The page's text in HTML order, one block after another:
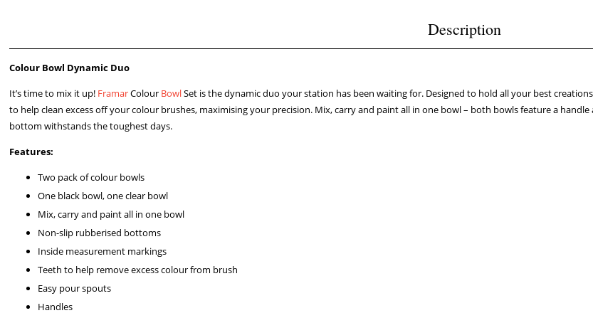
Description
Colour Bowl Dynamic Duo
It’s time to mix it up! FramarColour BowlSet is the dynamic duo your station has been waiting for. Designed to hold all your best
to help clean excess off your colour brushes, maximising your precision. Mix, carry and paint all in one bowl – both bowls feature a
bottom withstands the toughest days.
Features:
Two pack of colour bowls
One black bowl, one clear bowl
Mix, carry and paint all in one bowl
Non-slip rubberised bottoms
Inside measurement markings
Teeth to help remove excess colour from brush
Easy pour spouts
Handles